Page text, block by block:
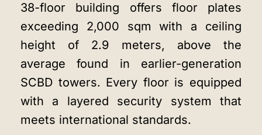
38-floor building offers floor plates
exceeding 2,000 sqm with a ceiling
height of 2.9 meters, above the
average found in earlier-generation
SCBD towers. Every floor is equipped
with a layered security system that
meets international standards.